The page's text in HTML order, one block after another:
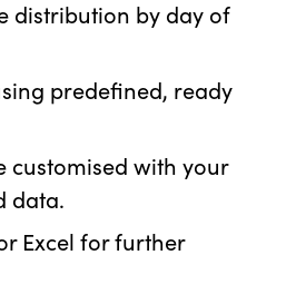
distribution by day of
predefined, ready
customised with your
data.
Excel for further